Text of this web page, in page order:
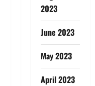
2023
June 2023
May 2023
April 2023